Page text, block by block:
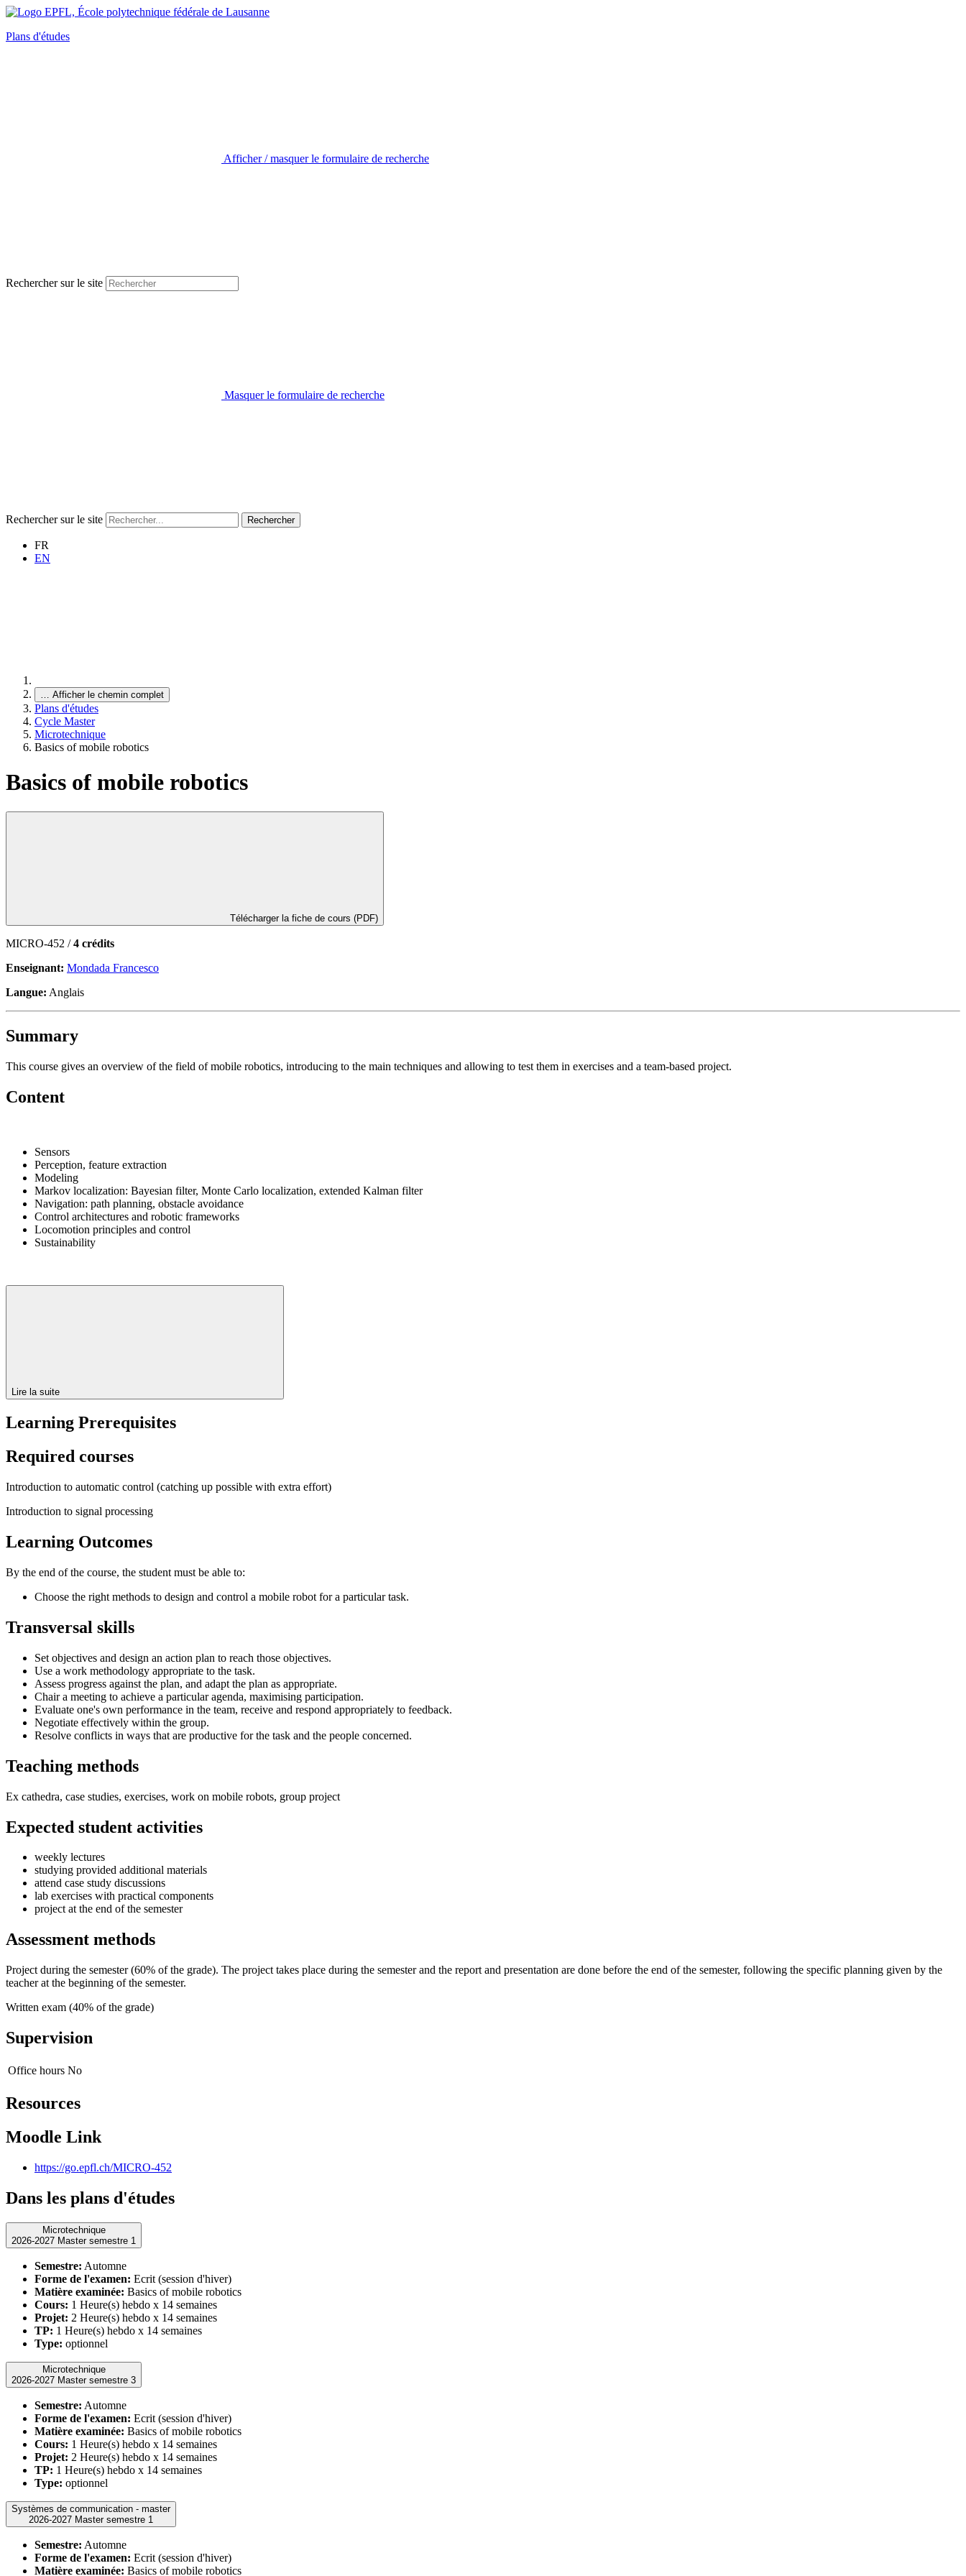
Plans d'études
Afficher / masquer le formulaire de recherche
Rechercher sur le site
Masquer le formulaire de recherche
Rechercher sur le site Rechercher
FR
EN
… Afficher le chemin complet
Plans d'études
Cycle Master
Microtechnique
Basics of mobile robotics
Basics of mobile robotics
Télécharger la fiche de cours (PDF)
MICRO-452 /4 crédits
Enseignant: Mondada Francesco
Langue: Anglais
Summary
This course gives an overview of the field of mobile robotics, introducing to the main techniques and allowing to test them in exercises and a team-based project.
Content
Sensors
Perception, feature extraction
Modeling
Markov localization: Bayesian filter, Monte Carlo localization, extended Kalman filter
Navigation: path planning, obstacle avoidance
Control architectures and robotic frameworks
Locomotion principles and control
Sustainability
Lire la suite
Learning Prerequisites
Required courses
Introduction to automatic control (catching up possible with extra effort)
Introduction to signal processing
Learning Outcomes
By the end of the course, the student must be able to:
Choose the right methods to design and control a mobile robot for a particular task.
Transversal skills
Set objectives and design an action plan to reach those objectives.
Use a work methodology appropriate to the task.
Assess progress against the plan, and adapt the plan as appropriate.
Chair a meeting to achieve a particular agenda, maximising participation.
Evaluate one's own performance in the team, receive and respond appropriately to feedback.
Negotiate effectively within the group.
Resolve conflicts in ways that are productive for the task and the people concerned.
Teaching methods
Ex cathedra, case studies, exercises, work on mobile robots, group project
Expected student activities
weekly lectures
studying provided additional materials
attend case study discussions
lab exercises with practical components
project at the end of the semester
Assessment methods
Project during the semester (60% of the grade). The project takes place during the semester and the report and presentation are done before the end of the semester, following the specific planning given by the
teacher at the beginning of the semester.
Written exam (40% of the grade)
Supervision
Office hours No
Resources
Moodle Link
https://go.epfl.ch/MICRO-452
Dans les plans d'études
Microtechnique
2026-2027 Master semestre 1
Semestre: Automne
Forme de l'examen: Ecrit (session d'hiver)
Matière examinée: Basics of mobile robotics
Cours: 1 Heure(s) hebdo x 14 semaines
Projet: 2 Heure(s) hebdo x 14 semaines
TP: 1 Heure(s) hebdo x 14 semaines
Type: optionnel
Microtechnique
2026-2027 Master semestre 3
Semestre: Automne
Forme de l'examen: Ecrit (session d'hiver)
Matière examinée: Basics of mobile robotics
Cours: 1 Heure(s) hebdo x 14 semaines
Projet: 2 Heure(s) hebdo x 14 semaines
TP: 1 Heure(s) hebdo x 14 semaines
Type: optionnel
Systèmes de communication - master
2026-2027 Master semestre 1
Semestre: Automne
Forme de l'examen: Ecrit (session d'hiver)
Matière examinée: Basics of mobile robotics